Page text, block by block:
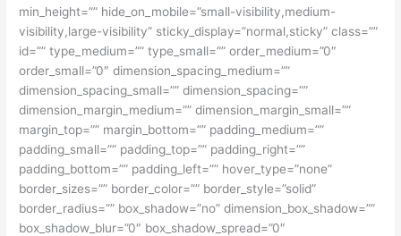
min_height=”” hide_on_mobile=”small-visibility,medium-
visibility,large-visibility” sticky_display=”normal,sticky” class=””
id=”” type_medium=”” type_small=”” order_medium=”0″
order_small=”0″ dimension_spacing_medium=””
dimension_spacing_small=”” dimension_spacing=””
dimension_margin_medium=”” dimension_margin_small=””
margin_top=”” margin_bottom=”” padding_medium=””
padding_small=”” padding_top=”” padding_right=””
padding_bottom=”” padding_left=”” hover_type=”none”
border_sizes=”” border_color=”” border_style=”solid”
border_radius=”” box_shadow=”no” dimension_box_shadow=””
box_shadow_blur=”0″ box_shadow_spread=”0″